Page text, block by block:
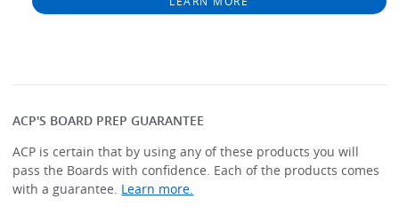
ACP'S BOARD PREP GUARANTEE
ACP is certain that by using any of these products you will
pass the Boards with confidence. Each of the products comes
with a guarantee. Learn more.